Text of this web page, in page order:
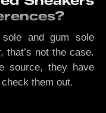
and gum sole
that’s not the case.
source, they have
them out.